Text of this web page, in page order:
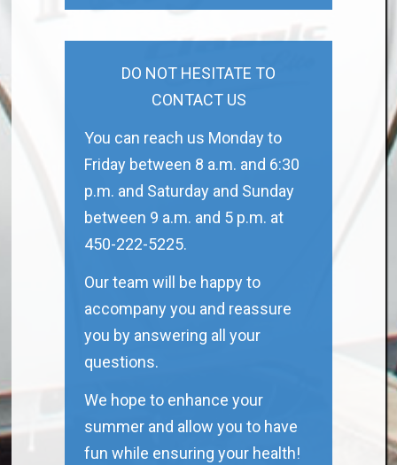
DO NOT HESITATE TO
CONTACT US
You can reach us Monday to
Friday between 8 a.m. and 6:30
p.m. and Saturday and Sunday
between 9 a.m. and 5 p.m. at
450-222-5225.
Our team will be happy to
accompany you and reassure
you by answering all your
questions.
We hope to enhance your
summer and allow you to have
fun while ensuring your health!